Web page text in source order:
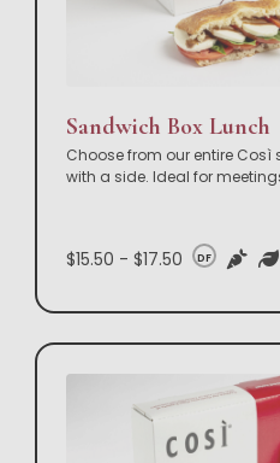
Sandwich Box Lunch
Choose from our entire
with a side. Ideal for
$15.50 - $17.50 DF